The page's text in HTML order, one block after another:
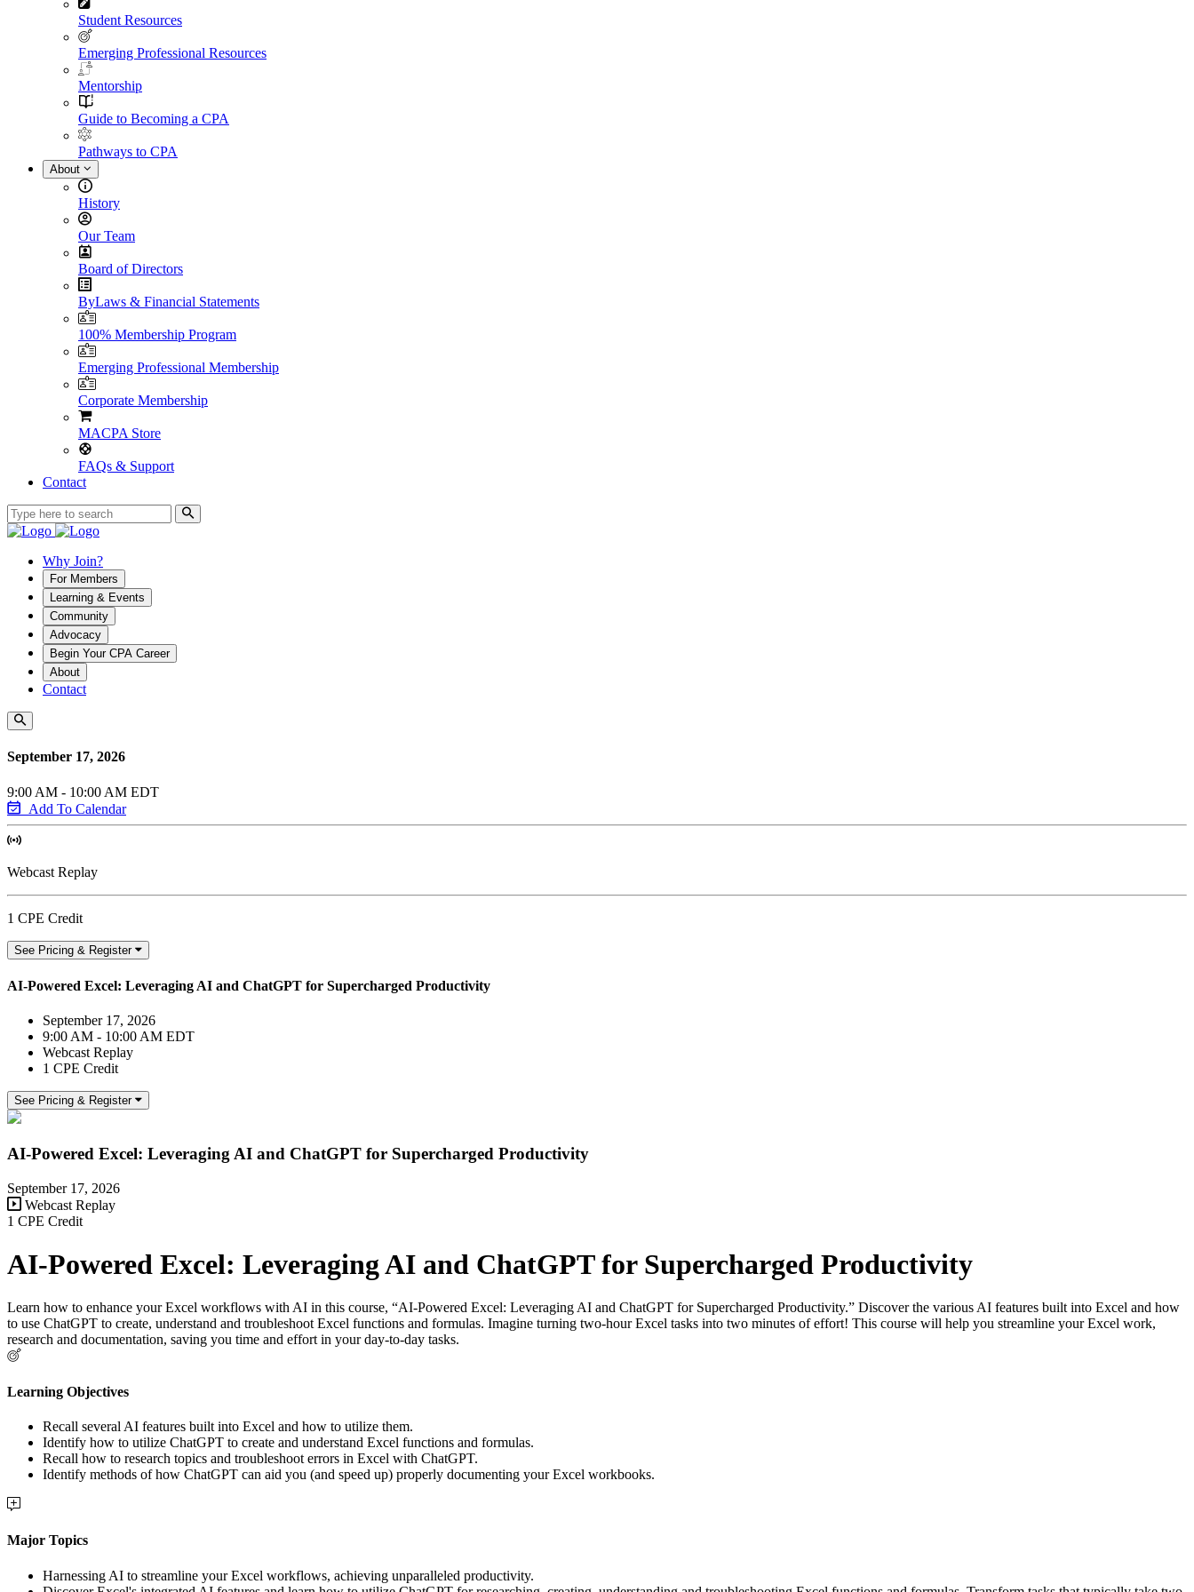
Student Resources
Emerging Professional Resources
Mentorship
Guide to Becoming a CPA
Pathways to CPA
About
History
Our Team
Board of Directors
ByLaws & Financial Statements
100% Membership Program
Emerging Professional Membership
Corporate Membership
MACPA Store
FAQs & Support
Contact
Why Join?
For Members
Learning & Events
Community
Advocacy
Begin Your CPA Career
About
Contact
September 17, 2026
9:00 AM - 10:00 AM EDT
Add To Calendar
Webcast Replay
1 CPE Credit
See Pricing & Register
AI-Powered Excel: Leveraging AI and ChatGPT for Supercharged Productivity
September 17, 2026
9:00 AM - 10:00 AM EDT
Webcast Replay
1 CPE Credit
See Pricing & Register
AI-Powered Excel: Leveraging AI and ChatGPT for Supercharged Productivity
September 17, 2026
Webcast Replay
1 CPE Credit
AI-Powered Excel: Leveraging AI and ChatGPT for Supercharged Productivity
Learn how to enhance your Excel workflows with AI in this course, “AI-Powered Excel: Leveraging AI and ChatGPT for Supercharged Productivity.” Discover the various AI features built into Excel and how
to use ChatGPT to create, understand and troubleshoot Excel functions and formulas. Imagine turning two-hour Excel tasks into two minutes of effort! This course will help you streamline your Excel work,
research and documentation, saving you time and effort in your day-to-day tasks.
Learning Objectives
Recall several AI features built into Excel and how to utilize them.
Identify how to utilize ChatGPT to create and understand Excel functions and formulas.
Recall how to research topics and troubleshoot errors in Excel with ChatGPT.
Identify methods of how ChatGPT can aid you (and speed up) properly documenting your Excel workbooks.
Major Topics
Harnessing AI to streamline your Excel workflows, achieving unparalleled productivity.